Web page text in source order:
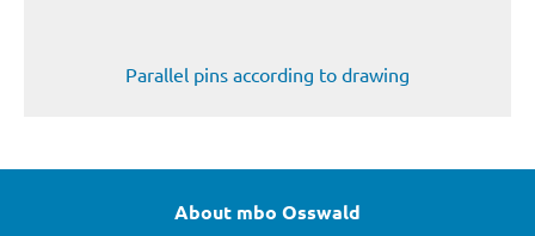
Parallel pins according to drawing
About mbo Osswald